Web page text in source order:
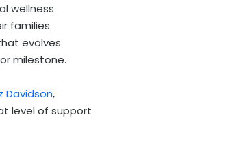
wellness
families.
evolves
milestone.
Davidson,
level of support